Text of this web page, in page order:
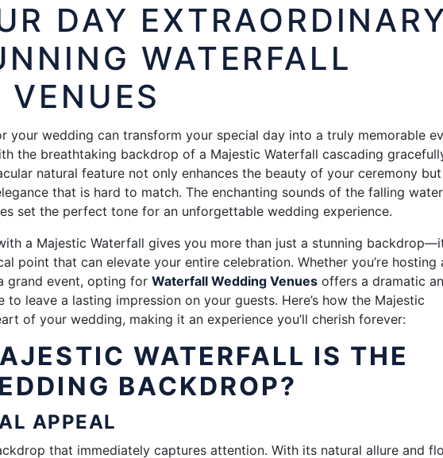
DAY
WATERFALL
your wedding can transform your special day into a truly memorable
the breathtaking backdrop of a Majestic Waterfall cascading
natural feature not only enhances the beauty of your ceremony
that is hard to match. The enchanting sounds of the falling
set the perfect tone for an unforgettable wedding experience.
a Majestic Waterfall gives you more than just a stunning
point that can elevate your entire celebration. Whether you’re hosting
grand event, opting for Waterfall Wedding Venues offers a dramatic
to leave a lasting impression on your guests. Here’s how the Majestic
of your wedding, making it an experience you’ll cherish forever:
WATERFALL IS THE
BACKDROP?
APPEAL
that immediately captures attention. With its natural allure and